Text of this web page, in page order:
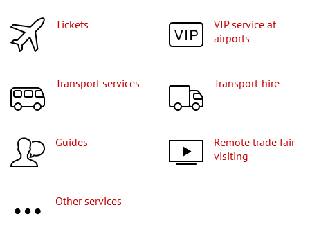
Tickets
VIP service at
airports
Transport services Transport-hire
Guides
Remote trade fair
visiting
Other services